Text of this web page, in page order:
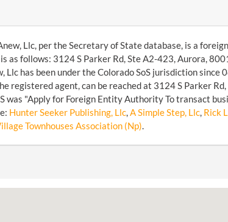
Llc, per the Secretary of State database, is a
as follows: 3124 S Parker Rd, Ste A2-423, Aurora,
Llc has been under the Colorado SoS jurisdiction
registered agent, can be reached at 3124 S Parker
was "Apply for Foreign Entity Authority To transact
Hunter Seeker Publishing, Llc,A Simple Step, Llc, Rick
Townhouses Association (Np).